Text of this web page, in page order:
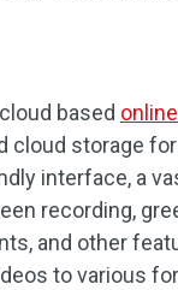
based
cloud storage
interface, a
recording,
and other
to various